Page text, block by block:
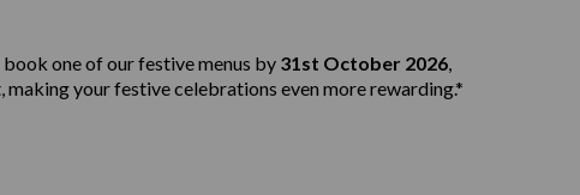
one of our festive menus by 31st October 2026,
making your festive celebrations even more rewarding.*